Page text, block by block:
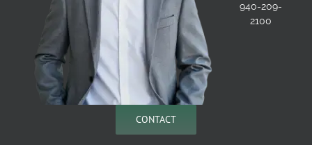
940-209-
2100
CONTACT